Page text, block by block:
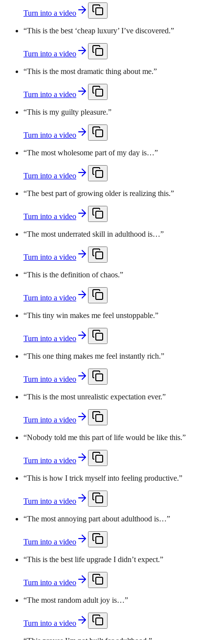
Turn into a video
“This is the best ‘cheap luxury’ I’ve discovered.”
Turn into a video
“This is the most dramatic thing about me.”
Turn into a video
“This is my guilty pleasure.”
Turn into a video
“The most wholesome part of my day is…”
Turn into a video
“The best part of growing older is realizing this.”
Turn into a video
“The most underrated skill in adulthood is…”
Turn into a video
“This is the definition of chaos.”
Turn into a video
“This tiny win makes me feel unstoppable.”
Turn into a video
“This one thing makes me feel instantly rich.”
Turn into a video
“This is the most unrealistic expectation ever.”
Turn into a video
“Nobody told me this part of life would be like this.”
Turn into a video
“This is how I trick myself into feeling productive.”
Turn into a video
“The most annoying part about adulthood is…”
Turn into a video
“This is the best life upgrade I didn’t expect.”
Turn into a video
“The most random adult joy is…”
Turn into a video